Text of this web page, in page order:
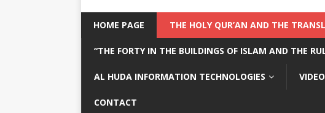
HOME PAGE THE HOLY QUR’AN AND THE
“THE FORTY IN THE BUILDINGS OF ISLAM AND THE
AL HUDA INFORMATION TECHNOLOGIES
CONTACT